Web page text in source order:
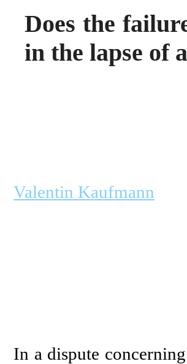
Does the
in the lapse of
Valentin Kaufmann
In a dispute